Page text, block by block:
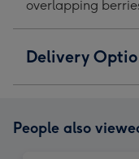
overlapping
Delivery
People also